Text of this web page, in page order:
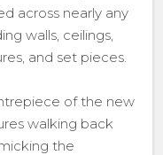
across nearly any
walls, ceilings,
and set pieces.
of the new
walking back
the